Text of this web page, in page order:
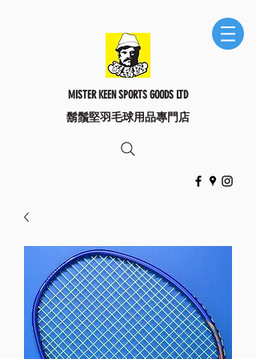
MISTER KEEN SPORTS GOODS LTD
​鬍鬚堅羽毛球用品專門店